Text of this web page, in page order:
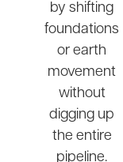
by shifting
foundations
or earth
movement
without
digging up
the entire
pipeline.